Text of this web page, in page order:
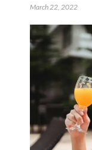
March 22, 2022